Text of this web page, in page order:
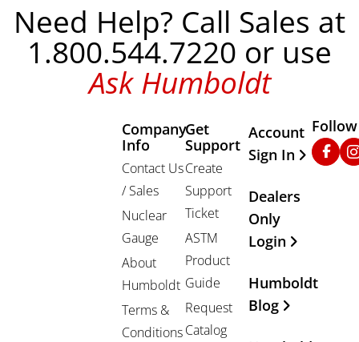
Need Help? Call Sales at
1.800.544.7220 or use
Ask Humboldt
Company
Info
Contact Us
/ Sales
Nuclear
Gauge
About
Humboldt
Terms &
Conditions
Get
Support
Create
Support
Ticket
ASTM
Product
Guide
Request
Catalog
Other
Account
Sign In
Dealers
Only
Login
Humboldt
Blog